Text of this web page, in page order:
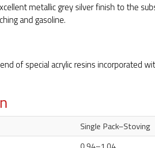
metallic grey silver finish to the
and gasoline.
of special acrylic resins incorporated
Single Pack–Stoving